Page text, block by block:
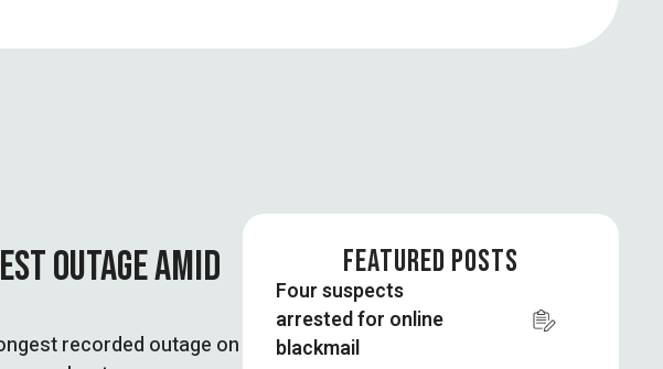
OUTAGE AMID
recorded outage on
FEATURED POSTS
Four suspects
arrested for online
blackmail